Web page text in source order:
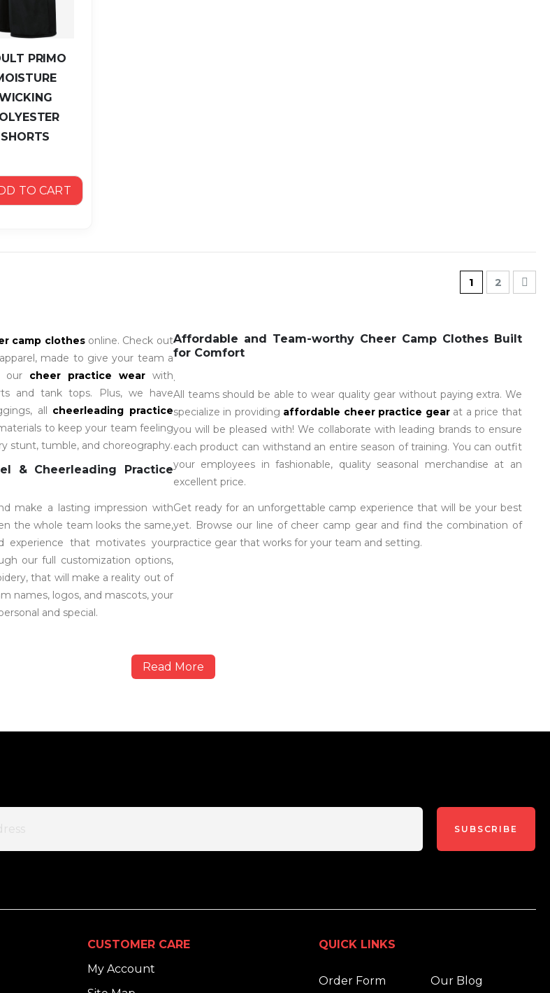
PRIMO
SHORTS
TO CART
Page
You're
1 Page
2
camp clothesonline. Check out
made to give your team a
our cheer practice wear with
and tank tops. Plus, we have
all cheerleading practice
to keep your team feeling
stunt, tumble, and choreography.
& Cheerleading Practice
make a lasting impression with
the whole team looks the same,
experience that motivates your
our full customization options,
that will make a reality out of
names, logos, and mascots, your
and special.
Affordable and Team-worthy Cheer Camp Clothes Built
for Comfort
.
All teams should be able to wear quality gear without paying extra. We
specialize in providing affordable cheer practice gearat a price that
you will be pleased with! We collaborate with leading brands to ensure
each product can withstand an entire season of training. You can outfit
your employees in fashionable, quality seasonal merchandise at an
excellent price.
Get ready for an unforgettable camp experience that will be your best
yet. Browse our line of cheer camp gear and find the combination of
practice gear that works for your team and setting.
Read More
SUBSCRIBE
CUSTOMER CARE
My Account
QUICK LINKS
Order Form
Our Blog